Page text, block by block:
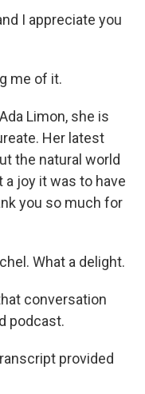
I appreciate you
me of it.
Limon, she is
Her latest
the natural world
a joy it was to have
you so much for
What a delight.
conversation
podcast.
provided